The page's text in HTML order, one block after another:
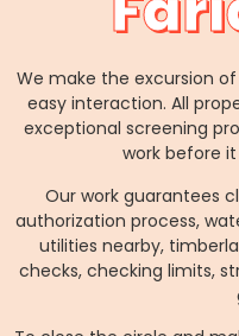
We make the excursion
easy interaction. All
exceptional screening
work before
Our work guarantees
authorization process,
utilities nearby,
checks, checking limits,